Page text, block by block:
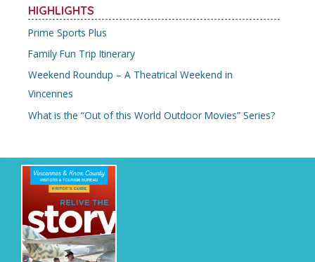
HIGHLIGHTS
Prime Sports Plus
Family Fun Trip Itinerary
Weekend Roundup – A Theatrical Weekend in
Vincennes
What is the “Out of this World Outdoor Movies” Series?